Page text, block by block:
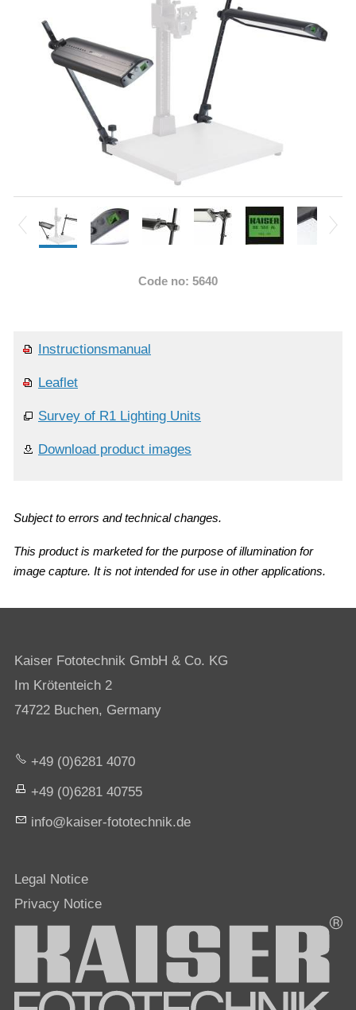
Code no: 5640
Instructionsmanual
Leaflet
Survey of R1 Lighting Units
Download product images
Subject to errors and technical changes.
This product is marketed for the purpose of illumination for
image capture. It is not intended for use in other applications.
Kaiser Fototechnik GmbH & Co. KG
Im Krötenteich 2
74722 Buchen, Germany
+49 (0)6281 4070
+49 (0)6281 40755
nf
k s r-f t t chn k d
Legal Notice
Privacy Notice